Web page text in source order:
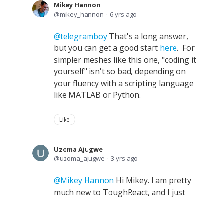
Mikey Hannon
mikey_hannon
6 yrs ago
telegramboy That's a long answer,
but you can get a good start here. For
simpler meshes like this one, "coding it
yourself" isn't so bad, depending on
your fluency with a scripting language
like MATLAB or Python.
Like
Uzoma Ajugwe
uzoma_ajugwe
3 yrs ago
Mikey Hannon Hi Mikey. I am pretty
much new to ToughReact, and I just